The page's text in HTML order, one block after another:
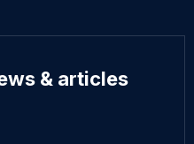
& articles